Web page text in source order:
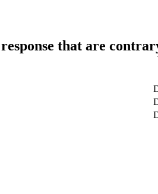
that are